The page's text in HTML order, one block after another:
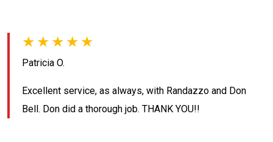
★★★★★
Patricia O.
Excellent service, as always, with Randazzo and Don
Bell. Don did a thorough job. THANK YOU!!